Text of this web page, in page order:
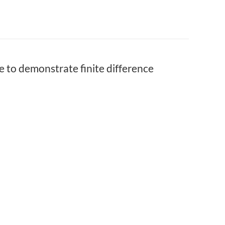
to demonstrate finite difference